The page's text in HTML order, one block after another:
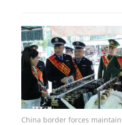
China border forces